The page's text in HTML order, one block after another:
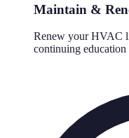
Maintain &
Renew your HVAC
continuing